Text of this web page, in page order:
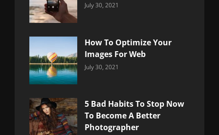
Categories:
July 30, 2021
How To Optimize Your
Images For Web
Categories:
July 30, 2021
5 Bad Habits To Stop Now
To Become A Better
Photographer